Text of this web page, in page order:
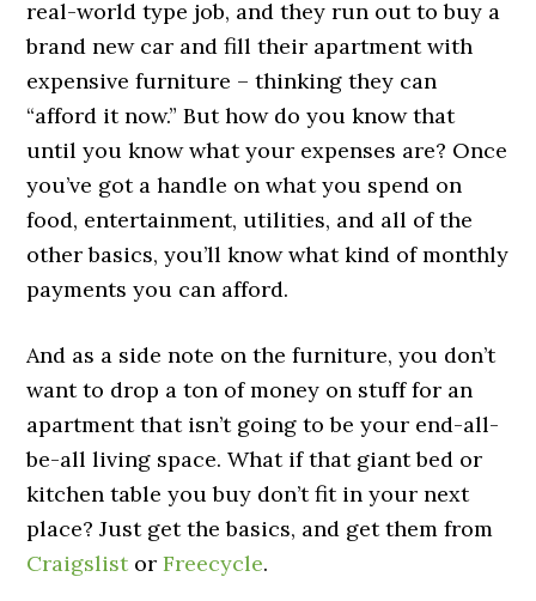
real-world type job, and they run out to buy a
brand new car and fill their apartment with
expensive furniture – thinking they can
“afford it now.” But how do you know that
until you know what your expenses are? Once
you’ve got a handle on what you spend on
food, entertainment, utilities, and all of the
other basics, you’ll know what kind of monthly
payments you can afford.
And as a side note on the furniture, you don’t
want to drop a ton of money on stuff for an
apartment that isn’t going to be your end-all-
be-all living space. What if that giant bed or
kitchen table you buy don’t fit in your next
place? Just get the basics, and get them from
CraigslistorFreecycle.